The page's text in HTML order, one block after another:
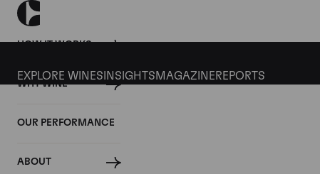
HOW IT WORKS
WHY WINE
OUR PERFORMANCE
ABOUT
EXPLORE WINES INSIGHTS MAGAZINEREPORTS